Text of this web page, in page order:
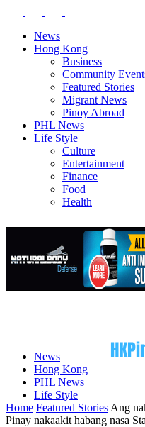
News
Hong Kong
Business
Community
Featured Stories
Migrant News
Pinoy Abroad
PHL News
Life Style
Culture
Entertainment
Finance
Food
Health
News
Hong Kong
PHL News
Life Style
Home Featured Stories Ang
Pinay nakaakit habang nasa